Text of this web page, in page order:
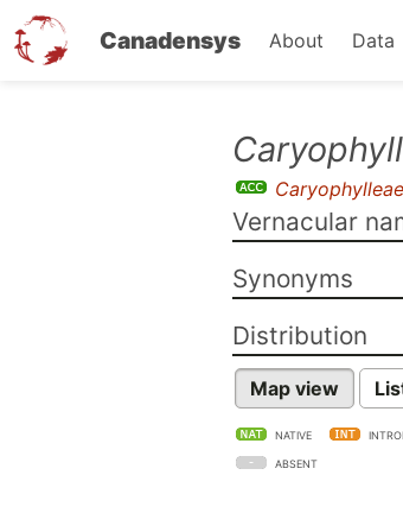
Canadensys About Data
Caryophylleae
Vernacular
Synonyms
Distribution
Map view
NATIVE
ABSENT